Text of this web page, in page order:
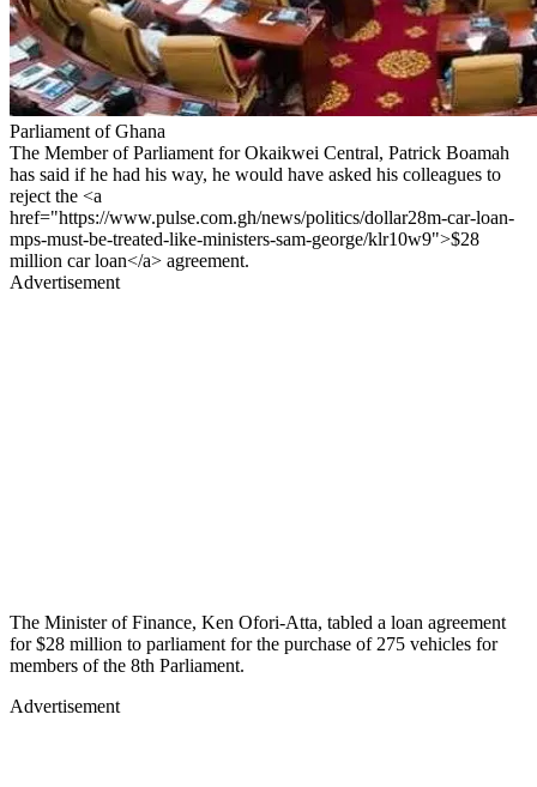
Parliament of Ghana
The Member of Parliament for Okaikwei Central, Patrick Boamah
has said if he had his way, he would have asked his colleagues to
reject the <a
href="https://www.pulse.com.gh/news/politics/dollar28m-car-loan-
mps-must-be-treated-like-ministers-sam-george/klr10w9">$28
million car loan</a> agreement.
Advertisement
The Minister of Finance, Ken Ofori-Atta, tabled a loan agreement
for $28 million to parliament for the purchase of 275 vehicles for
members of the 8th Parliament.
Advertisement